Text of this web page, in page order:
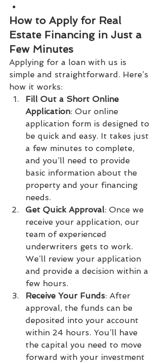
How to Apply for Real
Estate Financing in Just a
Few Minutes
Applying for a loan with us is
simple and straightforward. Here’s
how it works:
Fill Out a Short Online
Application: Our online
application form is designed to
be quick and easy. It takes just
a few minutes to complete,
and you’ll need to provide
basic information about the
property and your financing
needs.
Get Quick Approval: Once we
receive your application, our
team of experienced
underwriters gets to work.
We’ll review your application
and provide a decision within a
few hours.
Receive Your Funds: After
approval, the funds can be
deposited into your account
within 24 hours. You’ll have
the capital you need to move
forward with your investment